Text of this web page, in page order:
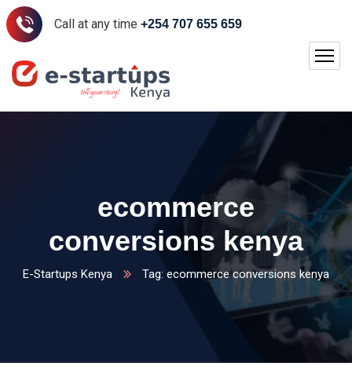
Call at any time +254 707 655 659
ecommerce
conversions kenya
E-Startups Kenya Tag: ecommerce conversions kenya